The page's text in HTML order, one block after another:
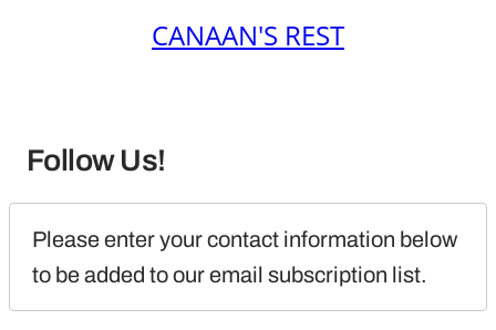
CANAAN'S REST
Follow Us!
Please enter your contact information below
to be added to our email subscription list.